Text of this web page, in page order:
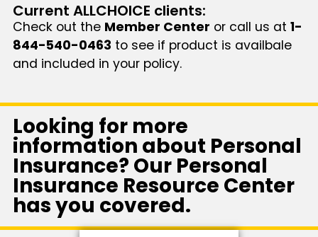
Current ALLCHOICE clients:
Check out the Member Center or call us at 1-
844-540-0463 to see if product is availbale
and included in your policy.
Looking for more
information about Personal
Insurance? Our Personal
Insurance Resource Center
has you covered.